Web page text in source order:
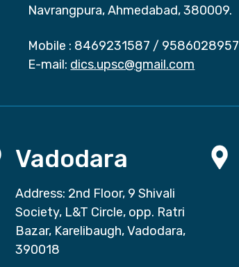
Navrangpura, Ahmedabad, 380009.
Mobile : 8469231587 / 9586028957
E-mail: dics.upsc@gmail.com
Vadodara
Address: 2nd Floor, 9 Shivali
Society, L&T Circle, opp. Ratri
Bazar, Karelibaugh, Vadodara,
390018